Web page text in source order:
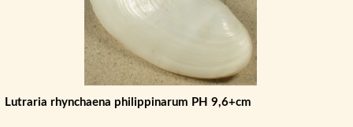
Lutraria rhynchaena philippinarum PH 9,6+cm